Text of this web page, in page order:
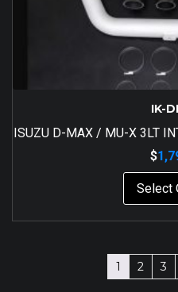
IK-
ISUZU D-MAX / MU-X 3LT
$
Select
1 2 3